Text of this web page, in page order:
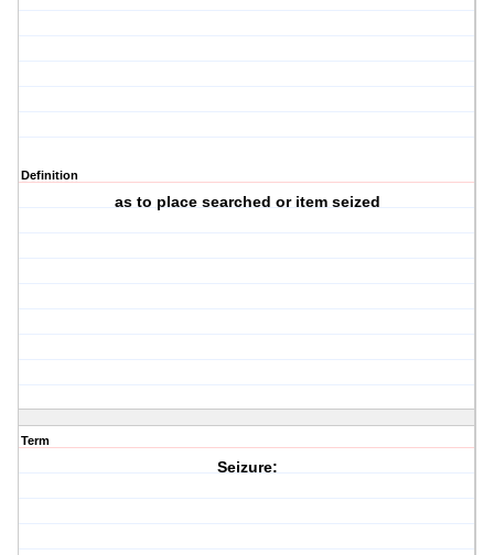
Definition
as to place searched or item seized
Term
Seizure: